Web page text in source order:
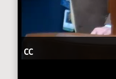
CC